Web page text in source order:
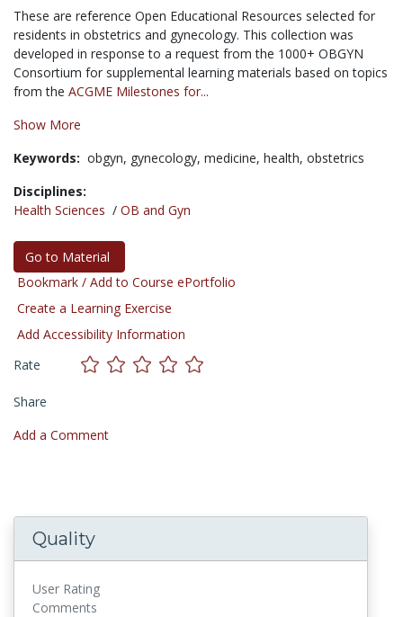
These are reference Open Educational Resources selected for
residents in obstetrics and gynecology. This collection was
developed in response to a request from the 1000+ OBGYN
Consortium for supplemental learning materials based on topics
from the ACGME Milestones for...
Show More
Keywords: obgyn, gynecology, medicine, health, obstetrics
Disciplines:
Health Sciences / OB and Gyn
Go to Material
Bookmark / Add to Course ePortfolio
Create a Learning Exercise
Add Accessibility Information
Rate
Share
Add a Comment
Quality
User Rating
Comments